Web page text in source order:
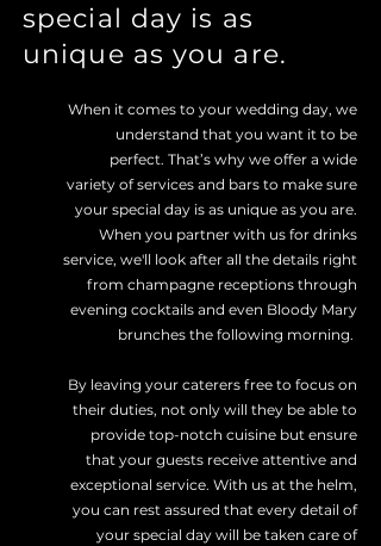
special day is as
unique as you are.
When it comes to your wedding day, we
understand that you want it to be
perfect. That’s why we offer a wide
variety of services and bars to make sure
your special day is as unique as you are.
When you partner with us for drinks
service, we'll look after all the details right
from champagne receptions through
evening cocktails and even Bloody Mary
brunches the following morning.
By leaving your caterers free to focus on
their duties, not only will they be able to
provide top-notch cuisine but ensure
that your guests receive attentive and
exceptional service. With us at the helm,
you can rest assured that every detail of
your special day will be taken care of